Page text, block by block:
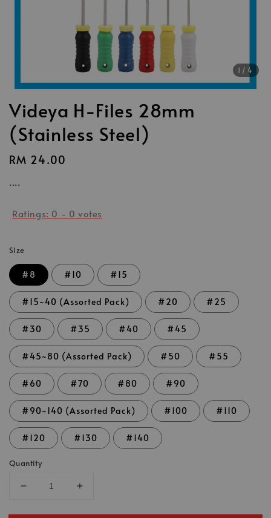
1 /4
Videya H-Files 28mm
(Stainless Steel)
Regular
RM 24.00
....
Ratings: 0 - 0 votes
Size
#8 #10 #15
#15~40 (Assorted Pack) #20 #25
#30 #35 #40 #45
#45~80 (Assorted Pack) #50 #55
#60 #70 #80 #90
#90~140 (Assorted Pack) #100 #110
#120 #130 #140
Quantity